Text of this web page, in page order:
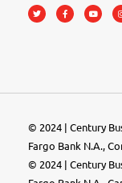
© 2024 | Century
Fargo Bank N.A.,
© 2024 | Century